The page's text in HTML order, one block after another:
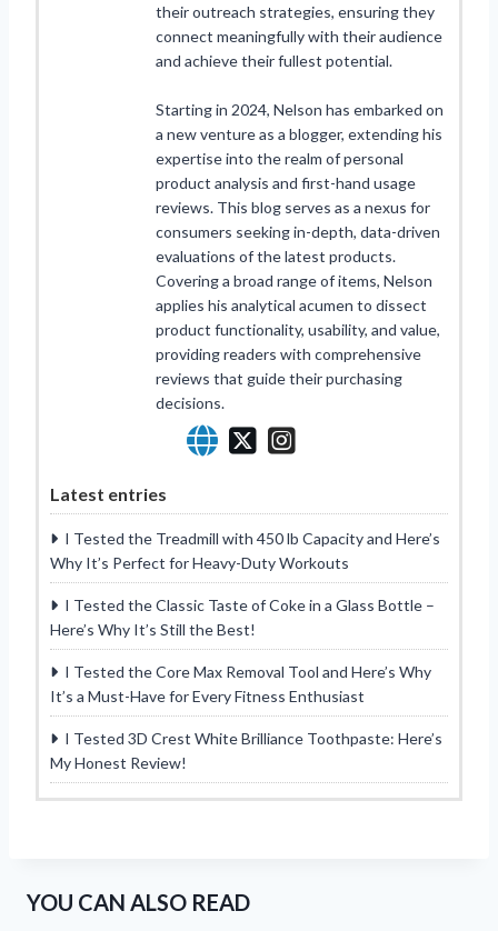
their outreach strategies, ensuring they
connect meaningfully with their audience
and achieve their fullest potential.
Starting in 2024, Nelson has embarked on
a new venture as a blogger, extending his
expertise into the realm of personal
product analysis and first-hand usage
reviews. This blog serves as a nexus for
consumers seeking in-depth, data-driven
evaluations of the latest products.
Covering a broad range of items, Nelson
applies his analytical acumen to dissect
product functionality, usability, and value,
providing readers with comprehensive
reviews that guide their purchasing
decisions.
Latest entries
I Tested the Treadmill with 450 lb Capacity and Here’s
Why It’s Perfect for Heavy-Duty Workouts
I Tested the Classic Taste of Coke in a Glass Bottle –
Here’s Why It’s Still the Best!
I Tested the Core Max Removal Tool and Here’s Why
It’s a Must-Have for Every Fitness Enthusiast
I Tested 3D Crest White Brilliance Toothpaste: Here’s
My Honest Review!
YOU CAN ALSO READ